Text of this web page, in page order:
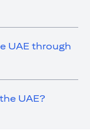
UAE through
UAE?